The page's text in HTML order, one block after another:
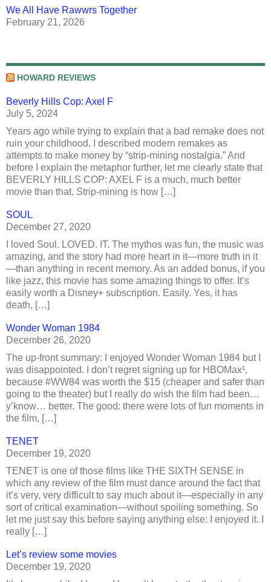
We All Have Rawwrs Together
February 21, 2026
HOWARD REVIEWS
Beverly Hills Cop: Axel F
July 5, 2024
Years ago while trying to explain that a bad remake does not
ruin your childhood, I described modern remakes as
attempts to make money by “strip-mining nostalgia.” And
before I explain the metaphor further, let me clearly state that
BEVERLY HILLS COP: AXEL F is a much, much better
movie than that. Strip-mining is how […]
SOUL
December 27, 2020
I loved Soul. LOVED. IT. The mythos was fun, the music was
amazing, and the story had more heart in it—more truth in it
—than anything in recent memory. As an added bonus, if you
like jazz, this movie has some amazing things to offer. It’s
easily worth a Disney+ subscription. Easily. Yes, it has
death, […]
Wonder Woman 1984
December 26, 2020
The up-front summary: I enjoyed Wonder Woman 1984 but I
was disappointed. I don’t regret signing up for HBOMax¹,
because #WW84 was worth the $15 (cheaper and safer than
going to the theater) but I really do wish the film had been…
y’know… better. The good: there were lots of fun moments in
the film, […]
TENET
December 19, 2020
TENET is one of those films like THE SIXTH SENSE in
which any review of the film must dance around the fact that
it’s very, very difficult to say much about it—especially in any
sort of critical examination—without spoiling something. So
let me just say this before saying anything else: I enjoyed it. I
really […]
Let’s review some movies
December 19, 2020